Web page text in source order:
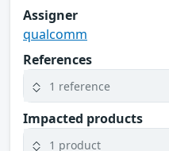
Assigner
qualcomm
References
1 reference
Impacted products
1 product